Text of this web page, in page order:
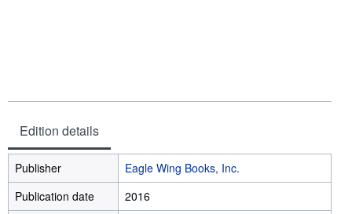
Edition details
Publisher
Eagle Wing Books, Inc.
Publication date
2016